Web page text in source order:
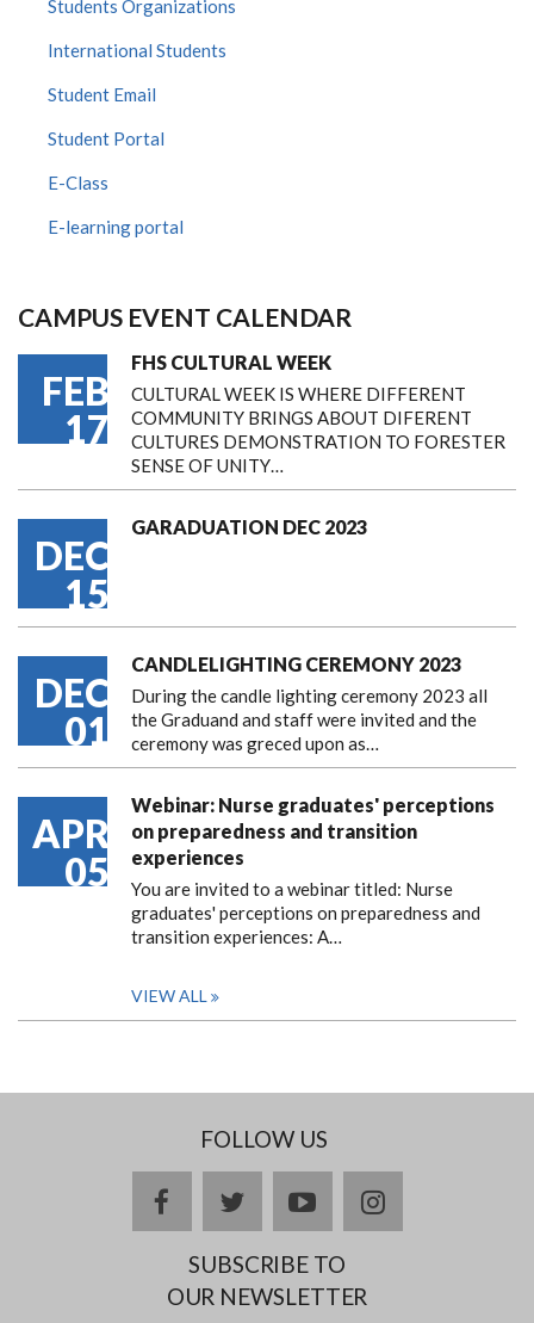
Students Organizations
International Students
Student Email
Student Portal
E-Class
E-learning portal
CAMPUS EVENT CALENDAR
FEB
17
FHS CULTURAL WEEK
CULTURAL WEEK IS WHERE DIFFERENT
COMMUNITY BRINGS ABOUT DIFERENT
CULTURES DEMONSTRATION TO FORESTER
SENSE OF UNITY…
DEC
15
GARADUATION DEC 2023
DEC
01
CANDLELIGHTING CEREMONY 2023
During the candle lighting ceremony 2023 all
the Graduand and staff were invited and the
ceremony was greced upon as…
APR
05
Webinar: Nurse graduates' perceptions
on preparedness and transition
experiences
You are invited to a webinar titled: Nurse
graduates' perceptions on preparedness and
transition experiences: A…
VIEW ALL
FOLLOW US
facebooktwitteryoutubeinstagram
SUBSCRIBE TO
OUR NEWSLETTER